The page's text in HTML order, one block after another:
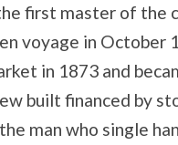
first master of the
voyage in October
in 1873 and
built financed by
man who single